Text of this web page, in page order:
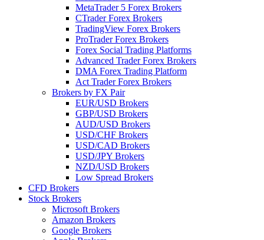
MetaTrader 5 Forex Brokers
CTrader Forex Brokers
TradingView Forex Brokers
ProTrader Forex Brokers
Forex Social Trading Platforms
Advanced Trader Forex Brokers
DMA Forex Trading Platform
Act Trader Forex Brokers
Brokers by FX Pair
EUR/USD Brokers
GBP/USD Brokers
AUD/USD Brokers
USD/CHF Brokers
USD/CAD Brokers
USD/JPY Brokers
NZD/USD Brokers
Low Spread Brokers
CFD Brokers
Stock Brokers
Microsoft Brokers
Amazon Brokers
Google Brokers